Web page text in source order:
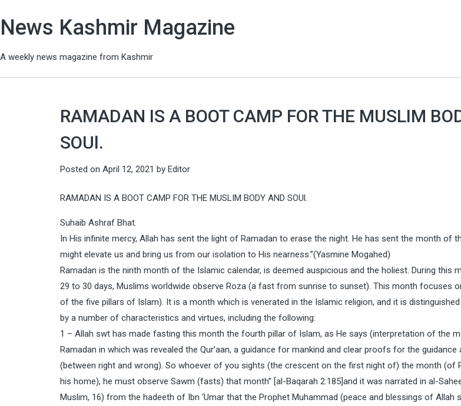
News Kashmir Magazine
A weekly news magazine from Kashmir
RAMADAN IS A BOOT CAMP FOR THE MUSLIM
SOUl.
Posted on April 12, 2021 by Editor
RAMADAN IS A BOOT CAMP FOR THE MUSLIM BODY AND SOUl.
Suhaib Ashraf Bhat.
In His infinite mercy, Allah has sent the light of Ramadan to erase the night. He has sent the month of
might elevate us and bring us from our isolation to His nearness.”(Yasmine Mogahed)
Ramadan is the ninth month of the Islamic calendar, is deemed auspicious and the holiest. During this
29 to 30 days, Muslims worldwide observe Roza (a fast from sunrise to sunset). This month focuses
of the five pillars of Islam). It is a month which is venerated in the Islamic religion, and it is
by a number of characteristics and virtues, including the following:
1 – Allah swt has made fasting this month the fourth pillar of Islam, as He says (interpretation of the
Ramadan in which was revealed the Qur’aan, a guidance for mankind and clear proofs for the guidance
(between right and wrong). So whoever of you sights (the crescent on the first night of) the month (of
his home), he must observe Sawm (fasts) that month” [al-Baqarah 2:185]and it was narrated in al-
Muslim, 16) from the hadeeth of Ibn ‘Umar that the Prophet Muhammad (peace and blessings of Allah